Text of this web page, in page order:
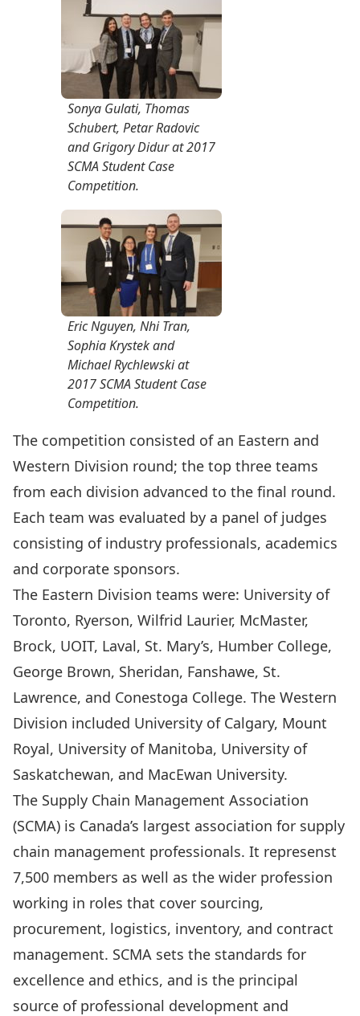
Sonya Gulati, Thomas
Schubert, Petar Radovic
and Grigory Didur at 2017
SCMA Student Case
Competition.
Eric Nguyen, Nhi Tran,
Sophia Krystek and
Michael Rychlewski at
2017 SCMA Student Case
Competition.
The competition consisted of an Eastern and
Western Division round; the top three teams
from each division advanced to the final round.
Each team was evaluated by a panel of judges
consisting of industry professionals, academics
and corporate sponsors.
The Eastern Division teams were: University of
Toronto, Ryerson, Wilfrid Laurier, McMaster,
Brock, UOIT, Laval, St. Mary’s, Humber College,
George Brown, Sheridan, Fanshawe, St.
Lawrence, and Conestoga College. The Western
Division included University of Calgary, Mount
Royal, University of Manitoba, University of
Saskatchewan, and MacEwan University.
The Supply Chain Management Association
(SCMA) is Canada’s largest association for supply
chain management professionals. It represenst
7,500 members as well as the wider profession
working in roles that cover sourcing,
procurement, logistics, inventory, and contract
management. SCMA sets the standards for
excellence and ethics, and is the principal
source of professional development and